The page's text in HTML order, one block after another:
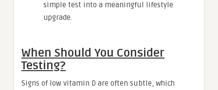
simple test into a meaningful lifestyle
upgrade.
When Should You Consider
Testing?
Signs of low vitamin D are often subtle, which